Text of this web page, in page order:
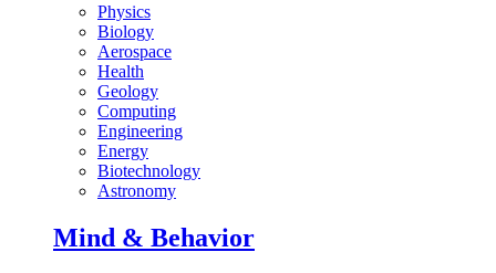
Physics
Biology
Aerospace
Health
Geology
Computing
Engineering
Energy
Biotechnology
Astronomy
Mind & Behavior